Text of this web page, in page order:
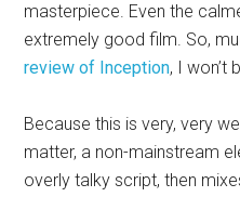
masterpiece. Even the
extremely good film. So,
review of Inception, I won’t
Because this is very, very
matter, a non-mainstream
overly talky script, then